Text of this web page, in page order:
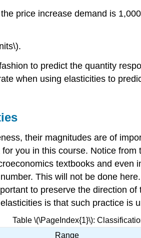
price increase demand is
to predict the quantity
when using elasticities to
their magnitudes are of
you in this course. Notice
textbooks and
This will not be done
to preserve the direction
is that such practice is
Table \(\PageIndex{1}\):
Range